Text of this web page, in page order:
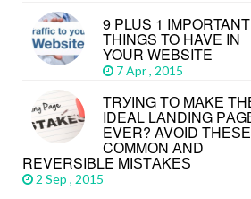
9 PLUS 1 IMPORTANT
THINGS TO HAVE IN
YOUR WEBSITE
7 Apr , 2015
TRУІNG TО MАKЕ
IDEAL LАNDІNG
EVЕR? AVОІD
CОMMОN АND
REVERSIBLE MІЅTАKЕЅ
2 Sep , 2015